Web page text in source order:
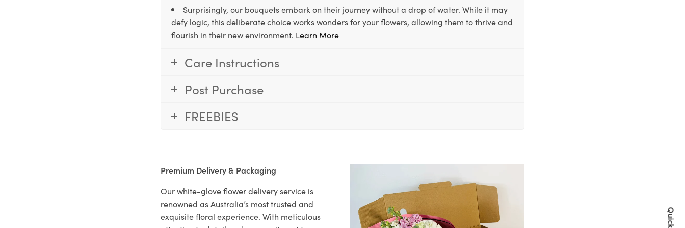
Surprisingly, our bouquets embark on their journey without a drop of water. While it may
defy logic, this deliberate choice works wonders for your flowers, allowing them to thrive and
flourish in their new environment. Learn More
Care Instructions
Post Purchase
FREEBIES
Premium Delivery & Packaging
Our white-glove flower delivery service is
renowned as Australia’s most trusted and
exquisite floral experience. With meticulous